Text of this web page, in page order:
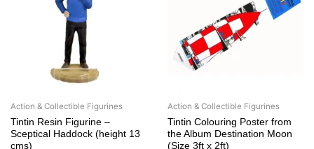
Action & Collectible Figurines
Tintin Resin Figurine –
Sceptical Haddock (height 13
cms)
Action & Collectible Figurines
Tintin Colouring Poster from
the Album Destination Moon
(Size 3ft x 2ft)